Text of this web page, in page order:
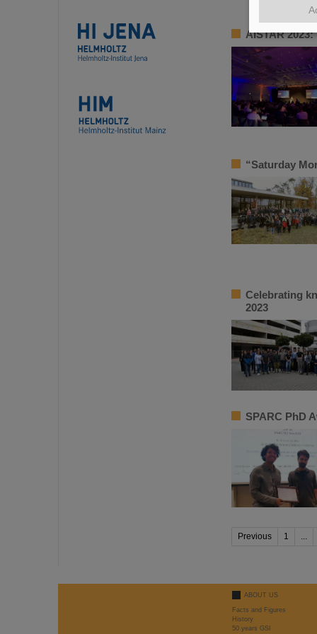
AISTAR
“Saturday
Celebrating
2023
SPARC PhD
Previous 1
ABOUT US
Facts and Figures
History
50 years GSI